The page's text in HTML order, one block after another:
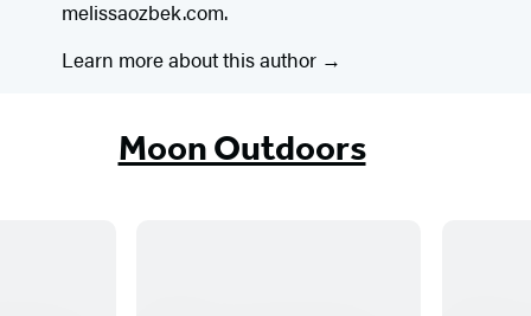
melissaozbek.com.
Learn more about this author
Moon Outdoors